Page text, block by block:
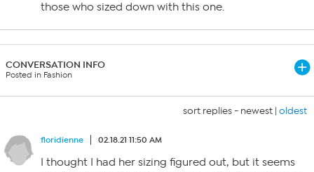
those who sized down with this one.
CONVERSATION INFO
Posted in Fashion
sort replies - newest | oldest
floridienne 02.18.21 11:50 AM
I thought I had her sizing figured out, but it seems